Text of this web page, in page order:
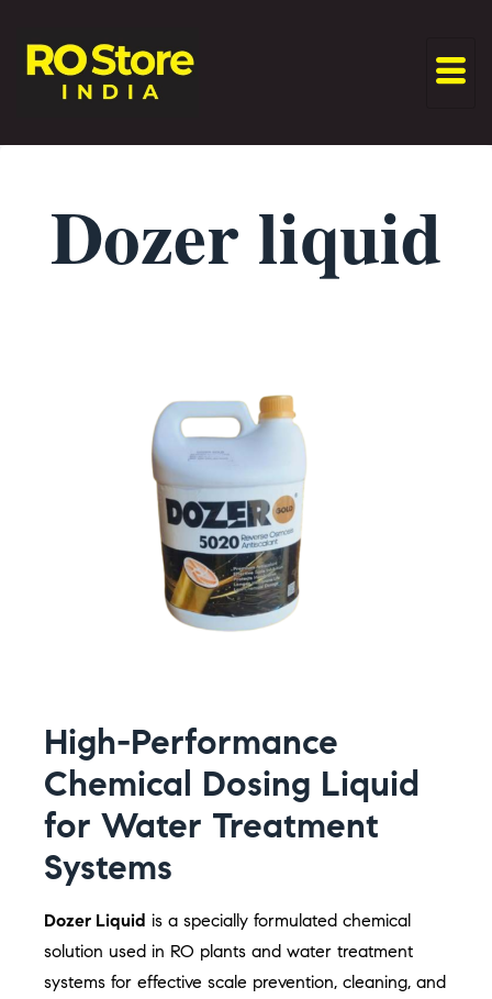
Dozer liquid
High-Performance
Chemical Dosing Liquid
for Water Treatment
Systems
Dozer Liquid is a specially formulated chemical
solution used in RO plants and water treatment
systems for effective scale prevention, cleaning, and